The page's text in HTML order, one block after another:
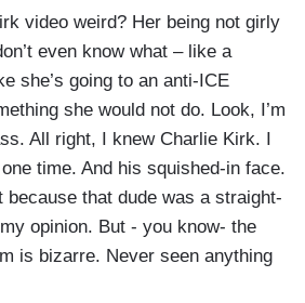
video weird? Her being not girly
even know what – like a
she’s going to an anti-ICE
she would not do. Look, I’m
All right, I knew Charlie Kirk. I
time. And his squished-in face.
because that dude was a straight-
opinion. But - you know- the
is bizarre. Never seen anything